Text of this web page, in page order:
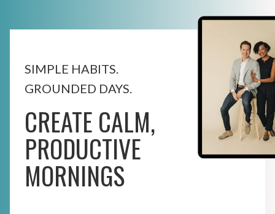
SIMPLE HABITS.
GROUNDED DAYS.
CREATE CALM,
PRODUCTIVE
MORNINGS